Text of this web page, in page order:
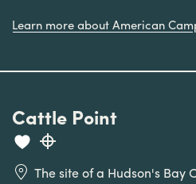
Learn more about American
Cattle Point
The site of a Hudson's Bay